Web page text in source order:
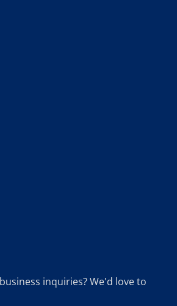
inquiries? We'd love to